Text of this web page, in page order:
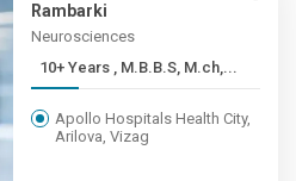
Rambarki
Neurosciences
10+ Years , M.B.B.S, M.ch,...
Apollo Hospitals Health City,
Arilova, Vizag